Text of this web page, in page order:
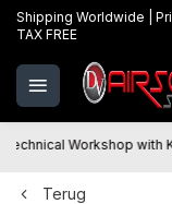
Shipping Worldwide |
TAX FREE
Technical Workshop with
Terug